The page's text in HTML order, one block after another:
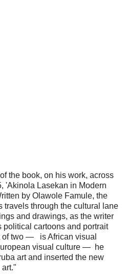
the book, on his work, across
'Akinola Lasekan in Modern
by Olawole Famule, the
travels through the cultural lane
and drawings, as the writer
cartoons and portrait
of two — is African visual
visual culture — he
art and inserted the new